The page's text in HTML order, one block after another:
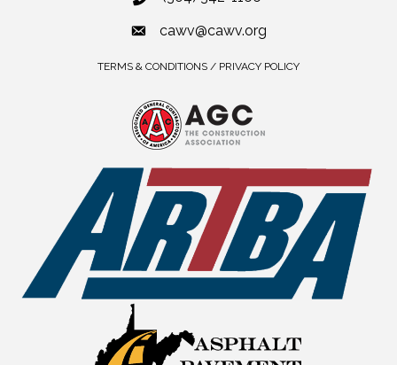
cawv@cawv.org
TERMS & CONDITIONS / PRIVACY POLICY